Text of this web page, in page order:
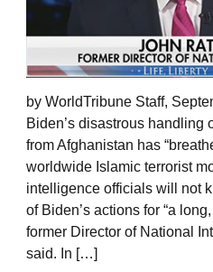
by WorldTribune Staff,
Biden’s disastrous handling
from Afghanistan has
worldwide Islamic terrorist
intelligence officials will not
of Biden’s actions for “a
former Director of National
said. In […]